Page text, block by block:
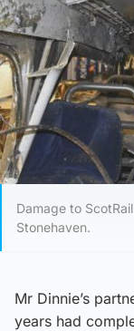
Damage to
Stonehaven.
Mr Dinnie’s
years had